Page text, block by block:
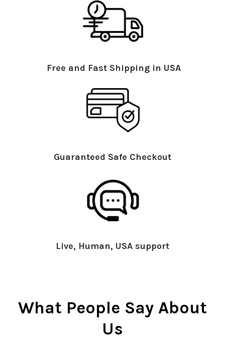
Free and Fast Shipping in USA
Guaranteed Safe Checkout
Live, Human, USA support
What People Say About
Us